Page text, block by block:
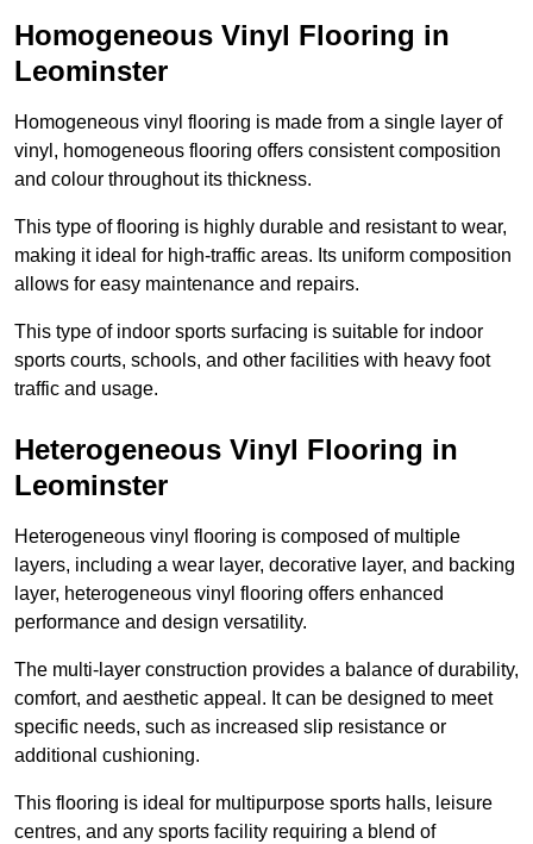
Homogeneous Vinyl Flooring in
Leominster
Homogeneous vinyl flooring is made from a single layer of
vinyl, homogeneous flooring offers consistent composition
and colour throughout its thickness.
This type of flooring is highly durable and resistant to wear,
making it ideal for high-traffic areas. Its uniform composition
allows for easy maintenance and repairs.
This type of indoor sports surfacing is suitable for indoor
sports courts, schools, and other facilities with heavy foot
traffic and usage.
Heterogeneous Vinyl Flooring in
Leominster
Heterogeneous vinyl flooring is composed of multiple
layers, including a wear layer, decorative layer, and backing
layer, heterogeneous vinyl flooring offers enhanced
performance and design versatility.
The multi-layer construction provides a balance of durability,
comfort, and aesthetic appeal. It can be designed to meet
specific needs, such as increased slip resistance or
additional cushioning.
This flooring is ideal for multipurpose sports halls, leisure
centres, and any sports facility requiring a blend of